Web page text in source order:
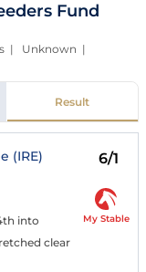
Fund
| Unknown |
Result
(IRE) 6/1
into
clear
My Stable